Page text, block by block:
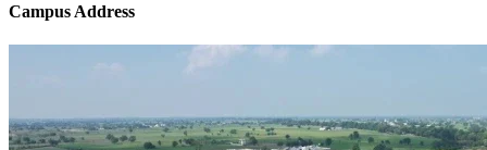
Campus Address